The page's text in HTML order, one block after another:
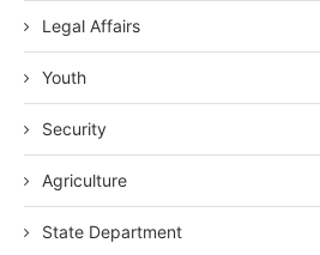
Legal Affairs
Youth
Security
Agriculture
State Department